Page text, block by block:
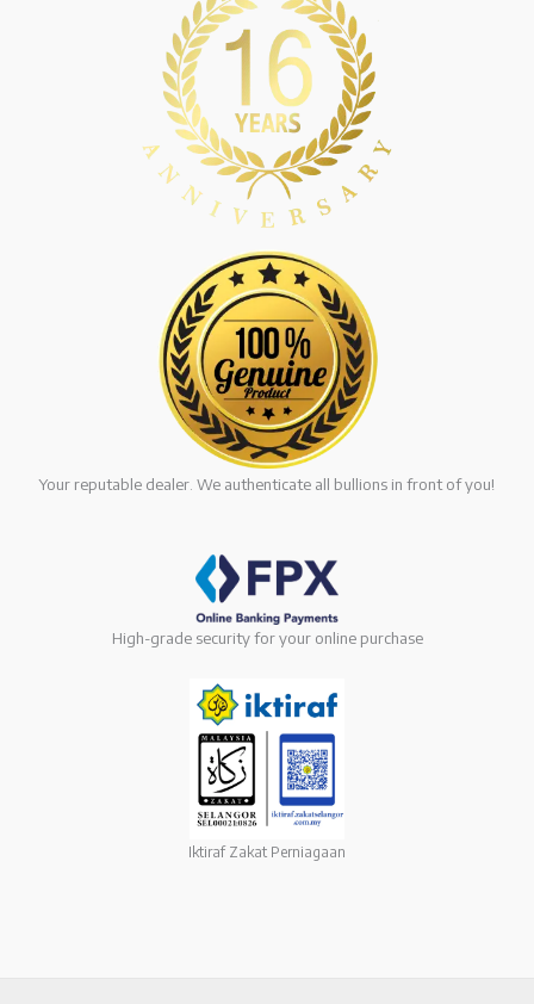
Your reputable dealer. We authenticate all bullions in front of you!
High-grade security for your online purchase
Iktiraf Zakat Perniagaan